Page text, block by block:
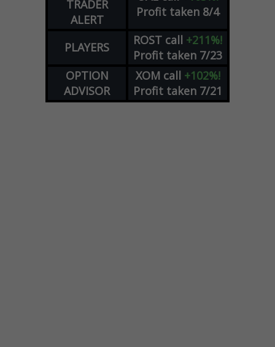
TRADER
ALERT
Profit taken 8/4
PLAYERS ROST call +211%!
Profit taken 7/23
OPTION
ADVISOR
XOM call +102%!
Profit taken 7/21